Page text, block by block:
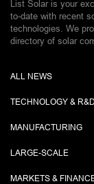
List Solar is your
to-date with recent
technologies. We
directory of solar
ALL NEWS
TECHNOLOGY & R&D
MANUFACTURING
LARGE-SCALE
MARKETS &